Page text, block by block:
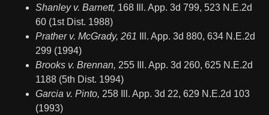
Shanley v. Barnett, 168 Ill. App. 3d 799, 523 N.E.2d
60 (1st Dist. 1988)
Prather v. McGrady, 261
Ill. App. 3d 880, 634 N.E.2d
299 (1994)
Brooks v. Brennan, 255 Ill. App. 3d 260, 625 N.E.2d
1188 (5th Dist. 1994)
Garcia v. Pinto, 258 Ill. App. 3d 22, 629 N.E.2d 103
(1993)